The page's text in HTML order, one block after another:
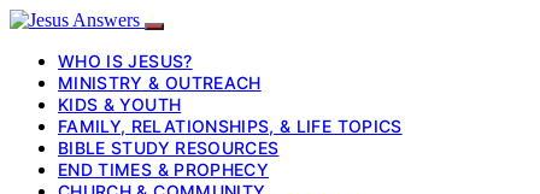
WHO IS JESUS?
MINISTRY & OUTREACH
KIDS & YOUTH
FAMILY, RELATIONSHIPS, & LIFE TOPICS
BIBLE STUDY RESOURCES
END TIMES & PROPHECY